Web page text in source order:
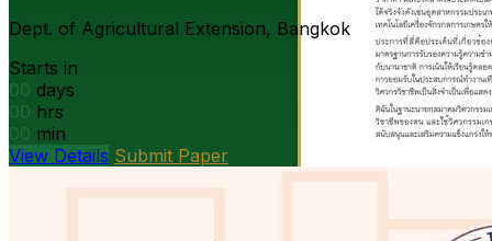
Dept. of Agricultural Extension, Bangkok
Starts in
00 days
00 hrs
00 min
View Details Submit Paper